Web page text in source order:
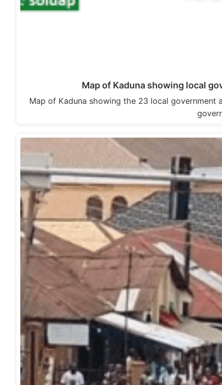
Map of Kaduna showing local
Map of Kaduna showing the 23 local government